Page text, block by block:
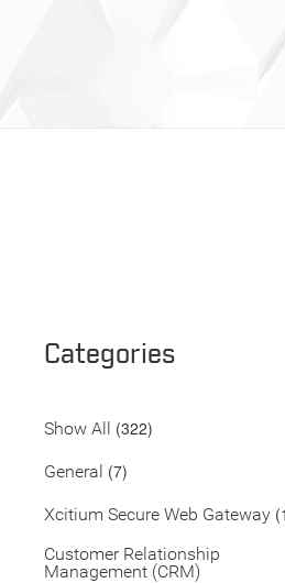
Categories
Show All (322)
General (7)
Xcitium Secure Web Gateway
Customer Relationship
Management (CRM)